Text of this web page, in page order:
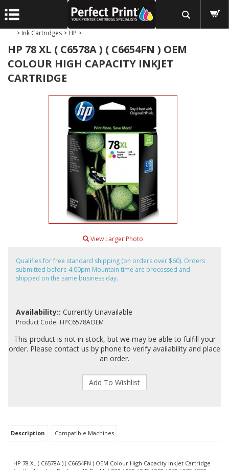
> Ink Cartridges > HP >
HP 78 XL ( C6578A ) ( C6654FN ) OEM
COLOUR HIGH CAPACITY INKJET
CARTRIDGE
View Larger Photo
Qualifies for free standard shipping (on orders over $60). Orders
submitted before 4:00pm Mountain time are processed and
shipped on the same business day.
Availability:: Currently Unavailable
Product Code: HPC6578AOEM
This product is not in stock, but we may be able to fulfill your
order. Please contact us by phone to verify availability and place
an order.
Description Compatible Machines
HP 78 XL ( C6578A ) ( C6654FN ) OEM Colour High Capacity InkJet Cartridge